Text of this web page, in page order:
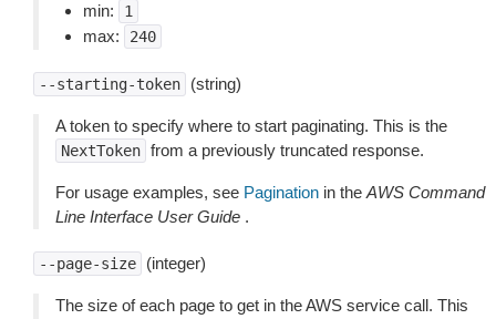
min:
1
max: 240
--starting-token (string)
A token to specify where to start paginating. This is the
NextToken from a previously truncated response.
For usage examples, see Pagination in the AWS Command
Line Interface User Guide .
--page-size (integer)
The size of each page to get in the AWS service call. This